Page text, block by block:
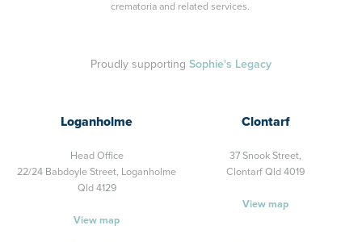
crematoria and related services.
Proudly supporting Sophie's Legacy
Loganholme
Head Office
22/24 Babdoyle Street, Loganholme
Qld 4129
View map
Clontarf
37 Snook Street,
Clontarf Qld 4019
View map